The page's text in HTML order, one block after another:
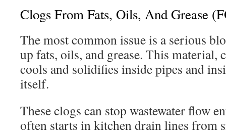
Clogs From Fats, Oils, And Grease
The most common issue is a serious
up fats, oils, and grease. This material,
cools and solidifies inside pipes and
itself.
These clogs can stop wastewater flow
often starts in kitchen drain lines from